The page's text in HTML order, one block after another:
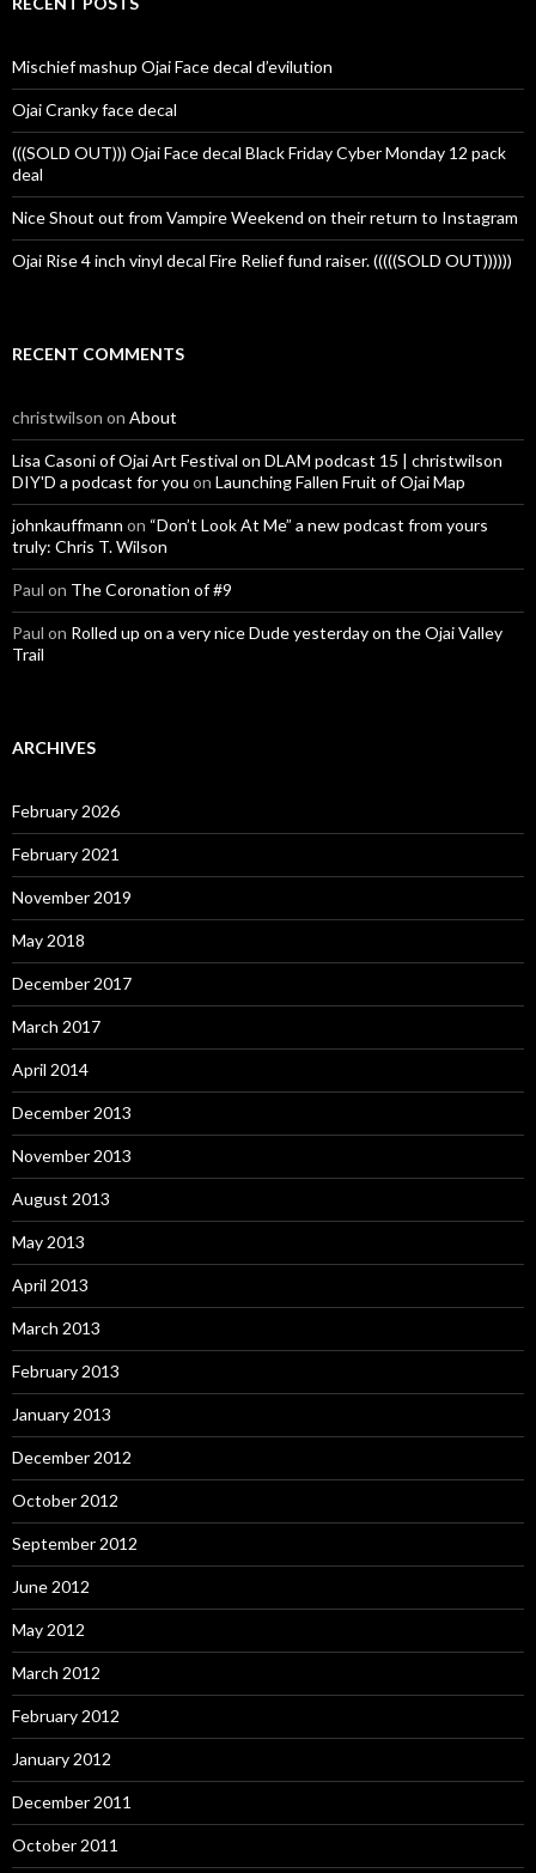
Mischief mashup Ojai Face decal d’evilution
Ojai Cranky face decal
(((SOLD OUT))) Ojai Face decal Black Friday Cyber Monday 12 pack
deal
Nice Shout out from Vampire Weekend on their return to Instagram
Ojai Rise 4 inch vinyl decal Fire Relief fund raiser. (((((SOLD OUT))))))
RECENT COMMENTS
christwilson on About
Lisa Casoni of Ojai Art Festival on DLAM podcast 15 | christwilson
DIY'D a podcast for you on Launching Fallen Fruit of Ojai Map
johnkauffmann on “Don’t Look At Me” a new podcast from yours
truly: Chris T. Wilson
Paul on The Coronation of #9
Paul on Rolled up on a very nice Dude yesterday on the Ojai Valley
Trail
ARCHIVES
February 2026
February 2021
November 2019
May 2018
December 2017
March 2017
April 2014
December 2013
November 2013
August 2013
May 2013
April 2013
March 2013
February 2013
January 2013
December 2012
October 2012
September 2012
June 2012
May 2012
March 2012
February 2012
January 2012
December 2011
October 2011